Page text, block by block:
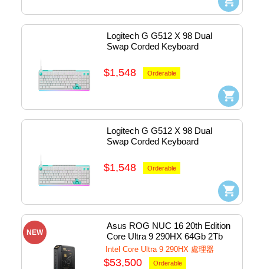
Logitech G G512 X 98 Dual
Swap Corded Keyboard
(White) #920-014011
$1,548 Orderable
Logitech G G512 X 98 Dual
Swap Corded Keyboard
(White) #920-014010
$1,548 Orderable
NEW
Asus ROG NUC 16 20th Edition
Core Ultra 9 290HX 64Gb 2Tb
SSD WiFi+BT+Graphic MiniPC
w/Win11Home
Intel Core Ultra 9 290HX 處理器
$53,500 Orderable